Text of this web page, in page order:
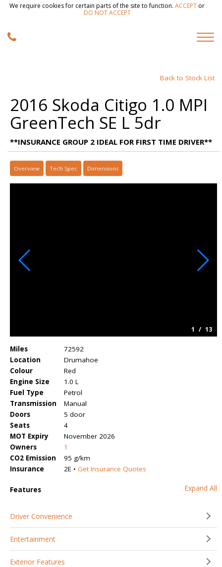
We require cookies for certain parts of the site to function. ACCEPT or
DO NOT ACCEPT
Back to Stock List
2016 Skoda Citigo 1.0 MPI
GreenTech SE L 5dr
**INSURANCE GROUP 2 IDEAL FOR FIRST TIME DRIVER**
Overview Tech Spec Dimensions
1 / 13
Miles
72592
Location
Drumahoe
Colour
Red
Engine Size
1.0 L
Fuel Type
Petrol
Transmission
Manual
Doors
5 door
Seats
4
MOT Expiry
November 2026
Owners
1
CO2 Emission
95 g/km
Insurance
2E • Get Insurance Quotes
Features Expand All
Driver Convenience
Entertainment
Exterior Features